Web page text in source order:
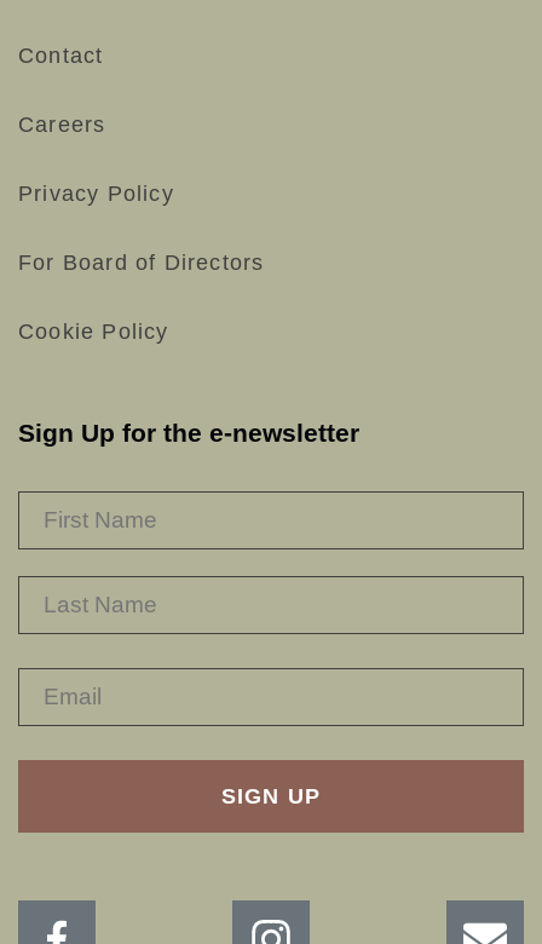
Contact
Careers
Privacy Policy
For Board of Directors
Cookie Policy
Sign Up for the e-newsletter
RECAPTHA